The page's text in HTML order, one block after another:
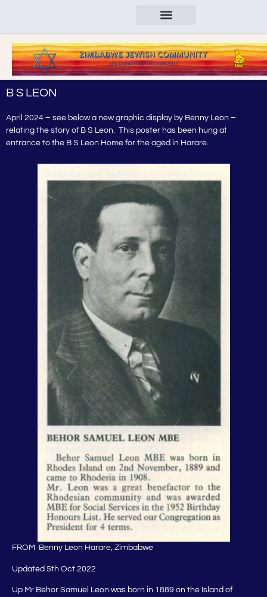
B S LEON
April 2024 – see below a new graphic display by Benny Leon –
relating the story of B S Leon. This poster has been hung at
entrance to the B S Leon Home for the aged in Harare.
FROM Benny Leon Harare, Zimbabwe
Updated 5th Oct 2022
Up Mr Behor Samuel Leon was born in 1889 on the Island of